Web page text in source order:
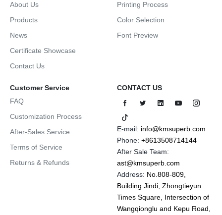
About Us
Products
News
Certificate Showcase
Contact Us
Printing Process
Color Selection
Font Preview
Customer Service
FAQ
Customization Process
After-Sales Service
Terms of Service
Returns & Refunds
CONTACT US
E-mail: info@kmsuperb.com
Phone: +8613508714144
After Sale Team:
ast@kmsuperb.com
Address: No.808-809,
Building Jindi, Zhongtieyun
Times Square, Intersection of
Wangqionglu and Kepu Road,